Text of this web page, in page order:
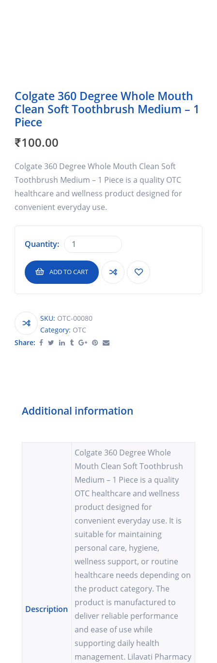
Colgate 360 Degree Whole Mouth
Clean Soft Toothbrush Medium – 1
Piece
₹100.00
Colgate 360 Degree Whole Mouth Clean Soft
Toothbrush Medium – 1 Piece is a quality OTC
healthcare and wellness product designed for
convenient everyday use.
Quantity:
ADD TO CART
SKU: OTC-00080
Category: OTC
Share:
Additional information
Description
Colgate 360 Degree Whole
Mouth Clean Soft Toothbrush
Medium – 1 Piece is a quality
OTC healthcare and wellness
product designed for
convenient everyday use. It is
suitable for maintaining
personal care, hygiene,
wellness support, or routine
healthcare needs depending on
the product category. The
product is manufactured to
deliver reliable performance
and ease of use while
supporting daily health
management. Lilavati Pharmacy